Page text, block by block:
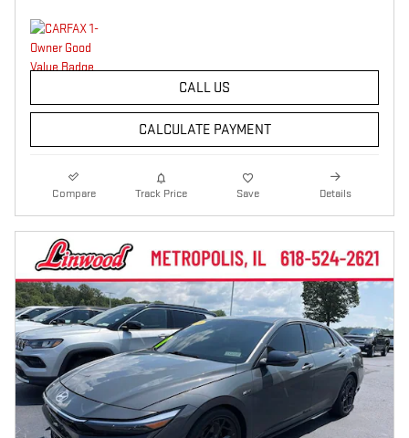
CALL US
CALCULATE PAYMENT
Compare Track Price Save Details